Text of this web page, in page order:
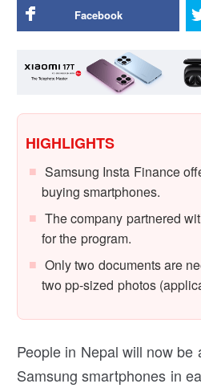
Facebook
HIGHLIGHTS
Samsung Insta Finance
buying smartphones.
The company partnered
for the program.
Only two documents are
two pp-sized photos
People in Nepal will now be
Samsung smartphones in